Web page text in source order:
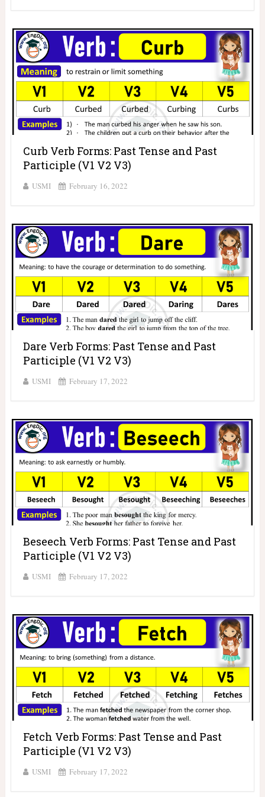
Curb Verb Forms: Past Tense and Past
Participle (V1 V2 V3)
USMI February 16, 2022
Dare Verb Forms: Past Tense and Past
Participle (V1 V2 V3)
USMI February 17, 2022
Beseech Verb Forms: Past Tense and Past
Participle (V1 V2 V3)
USMI February 17, 2022
Fetch Verb Forms: Past Tense and Past
Participle (V1 V2 V3)
USMI February 17, 2022